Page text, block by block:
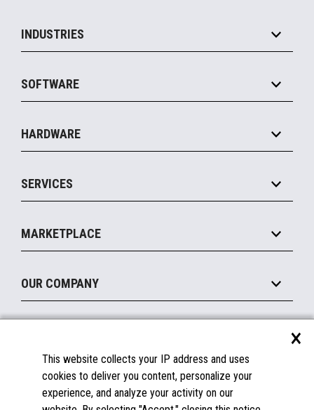
INDUSTRIES
Convenience
Food Service
SOFTWARE
Commerce Suite
Marketing Suite
Payments Suite
Legacy Systems
HARDWARE
MxP™ Modular eXpansion Platform
Mobile
Printers
Peripherals
Displays
SERVICES
Manage
Financing
MARKETPLACE
Become a Marketplace Partner
OUR COMPANY
About Us
Insights
FAQs
Licenses & Warranties
×
This website collects your IP address and uses
cookies to deliver you content, personalize your
experience, and analyze your activity on our